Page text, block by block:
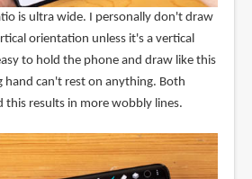
is ultra wide. I personally don't draw
orientation unless it's a vertical
to hold the phone and draw like this
hand can't rest on anything. Both
this results in more wobbly lines.